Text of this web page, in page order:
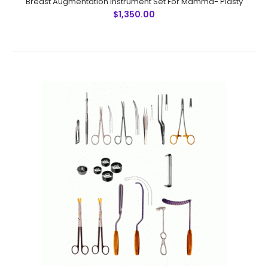
Breast Augmentation Instrument Set For Mamma- Plasty
Breast Augmentation Instrument Set For Mamma- Plasty
SummaryInstrument DescriptionUnits1. Scalpel Handle
No. 3 12. Halsted Mosquito Forceps, curved 43.
Metzenbaum Scissors, SC, cu..
$1,350.00